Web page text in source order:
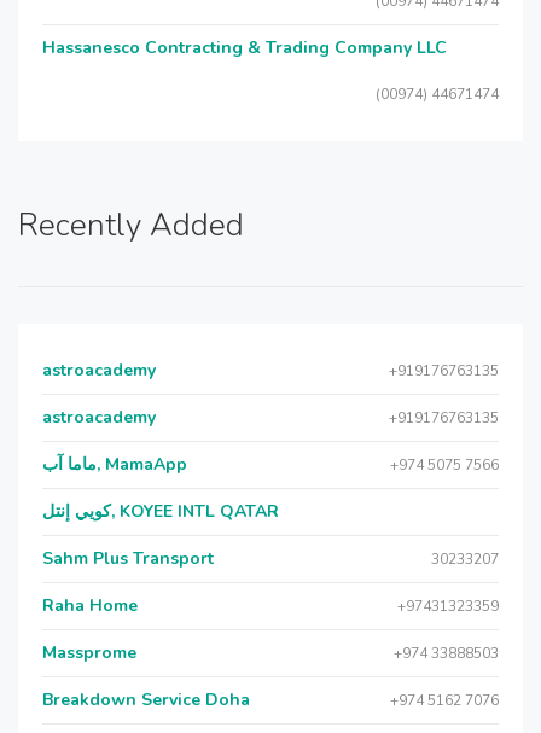
Hassanesco Contracting & Trading Company LLC
(00974) 44671474
Recently Added
astroacademy +919176763135
astroacademy +919176763135
ماما آب, MamaApp +974 5075 7566
كويي إنتل, KOYEE INTL QATAR
Sahm Plus Transport 30233207
Raha Home +97431323359
Massprome +974 33888503
Breakdown Service Doha +974 5162 7076